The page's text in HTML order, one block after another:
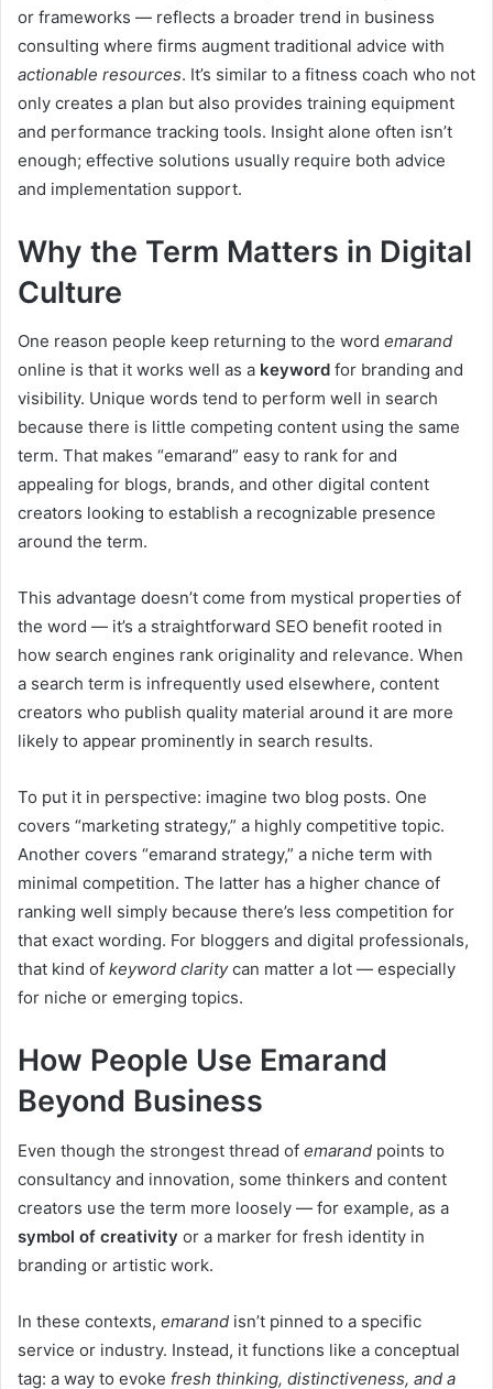
or frameworks — reflects a broader trend in business
consulting where firms augment traditional advice with
actionable resources. It’s similar to a fitness coach who not
only creates a plan but also provides training equipment
and performance tracking tools. Insight alone often isn’t
enough; effective solutions usually require both advice
and implementation support.
Why the Term Matters in Digital
Culture
One reason people keep returning to the word emarand
online is that it works well as a keyword for branding and
visibility. Unique words tend to perform well in search
because there is little competing content using the same
term. That makes “emarand” easy to rank for and
appealing for blogs, brands, and other digital content
creators looking to establish a recognizable presence
around the term.
This advantage doesn’t come from mystical properties of
the word — it’s a straightforward SEO benefit rooted in
how search engines rank originality and relevance. When
a search term is infrequently used elsewhere, content
creators who publish quality material around it are more
likely to appear prominently in search results.
To put it in perspective: imagine two blog posts. One
covers “marketing strategy,” a highly competitive topic.
Another covers “emarand strategy,” a niche term with
minimal competition. The latter has a higher chance of
ranking well simply because there’s less competition for
that exact wording. For bloggers and digital professionals,
that kind of keyword claritycan matter a lot — especially
for niche or emerging topics.
How People Use Emarand
Beyond Business
Even though the strongest thread of emarand points to
consultancy and innovation, some thinkers and content
creators use the term more loosely — for example, as a
symbol of creativity or a marker for fresh identity in
branding or artistic work.
In these contexts, emarand isn’t pinned to a specific
service or industry. Instead, it functions like a conceptual
tag: a way to evoke fresh thinking, distinctiveness, and a